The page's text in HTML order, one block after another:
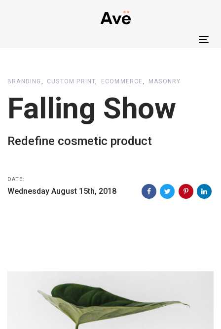
content
BRANDING CUSTOM PRINT ECOMMERCE MASONRY
Falling Show
Redefine cosmetic product
DATE:
Wednesday August 15th, 2018